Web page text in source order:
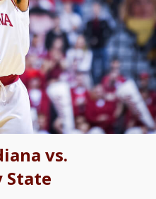
vs.
State